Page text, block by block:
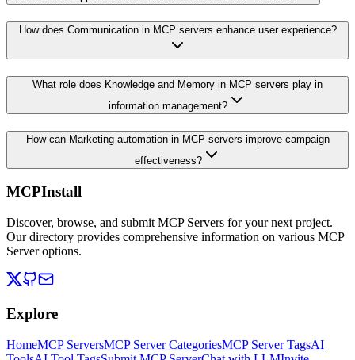
How does Communication in MCP servers enhance user experience?
What role does Knowledge and Memory in MCP servers play in
information management?
How can Marketing automation in MCP servers improve campaign
effectiveness?
MCPInstall
Discover, browse, and submit MCP Servers for your next project.
Our directory provides comprehensive information on various MCP
Server options.
Explore
HomeMCP ServersMCP Server CategoriesMCP Server TagsAI